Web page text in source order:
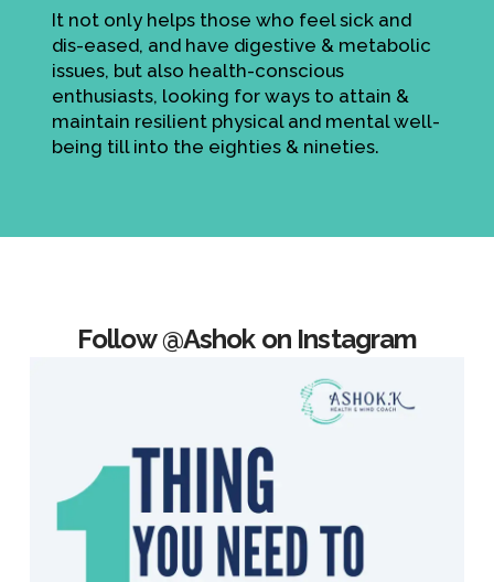
It not only helps those who feel sick and
dis-eased, and have digestive & metabolic
issues, but also health-conscious
enthusiasts, looking for ways to attain &
maintain resilient physical and mental well-
being till into the eighties & nineties.
Follow @Ashok on Instagram